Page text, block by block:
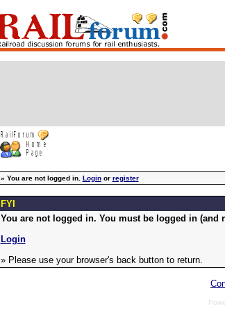
» You are not logged in. Loginor register
FYI
You are not logged in. You must be logged in (and
Login
» Please use your browser's back button to return.